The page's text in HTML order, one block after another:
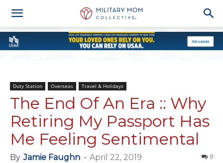
Duty Station Overseas Travel & Holidays
The End Of An Era :: Why
Retiring My Passport Has
Me Feeling Sentimental
By Jamie Faughn - April 22, 2019 0